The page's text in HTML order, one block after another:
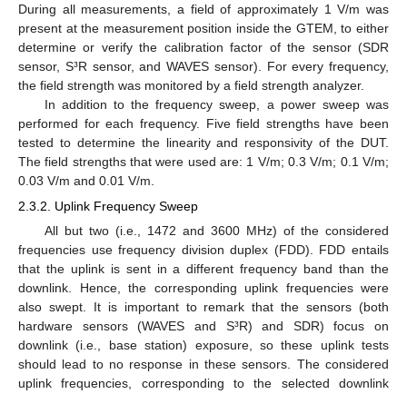
During all measurements, a field of approximately 1 V/m was
present at the measurement position inside the GTEM, to either
determine or verify the calibration factor of the sensor (SDR
sensor, S³R sensor, and WAVES sensor). For every frequency,
the field strength was monitored by a field strength analyzer.
In addition to the frequency sweep, a power sweep was
performed for each frequency. Five field strengths have been
tested to determine the linearity and responsivity of the DUT.
The field strengths that were used are: 1 V/m; 0.3 V/m; 0.1 V/m;
0.03 V/m and 0.01 V/m.
2.3.2. Uplink Frequency Sweep
All but two (i.e., 1472 and 3600 MHz) of the considered
frequencies use frequency division duplex (FDD). FDD entails
that the uplink is sent in a different frequency band than the
downlink. Hence, the corresponding uplink frequencies were
also swept. It is important to remark that the sensors (both
hardware sensors (WAVES and S³R) and SDR) focus on
downlink (i.e., base station) exposure, so these uplink tests
should lead to no response in these sensors. The considered
uplink frequencies, corresponding to the selected downlink